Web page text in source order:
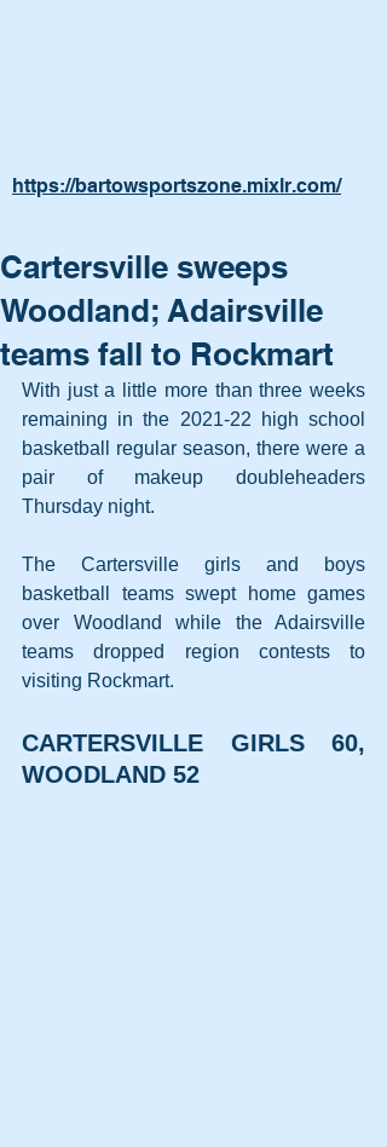
https://bartowsportszone.mixlr.com/
Cartersville sweeps
Woodland; Adairsville
teams fall to Rockmart
With just a little more than three weeks
remaining in the 2021-22 high school
basketball regular season, there were a
pair of makeup doubleheaders
Thursday night.
The Cartersville girls and boys
basketball teams swept home games
over Woodland while the Adairsville
teams dropped region contests to
visiting Rockmart.
CARTERSVILLE GIRLS 60,
WOODLAND 52